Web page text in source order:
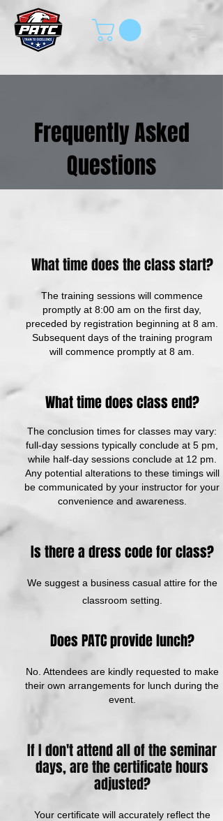
Frequently Asked
Questions
What time does the class start?
The training sessions will commence
promptly at 8:00 am on the first day,
preceded by registration beginning at 8 am.
Subsequent days of the training program
will commence promptly at 8 am.
What time does class end?
The conclusion times for classes may vary:
full-day sessions typically conclude at 5 pm,
while half-day sessions conclude at 12 pm.
Any potential alterations to these timings will
be communicated by your instructor for your
convenience and awareness.
Is there a dress code for class?
We suggest a business casual attire for the
classroom setting.
Does PATC provide lunch?
No. Attendees are kindly requested to make
their own arrangements for lunch during the
event.
If I don't attend all of the seminar
days, are the certificate hours
adjusted?
Your certificate will accurately reflect the